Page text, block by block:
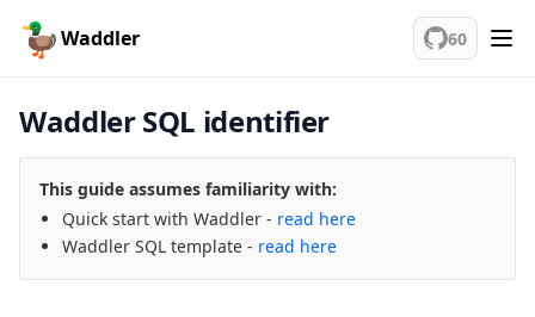
🦆Waddler 60
Fundamentals
Database connection
Connect
PlanetScale Postgres
Neon
Vercel Postgres
Waddler SQL identifier
This guide assumes familiarity with:
Quick start with Waddler - read here
Waddler SQL template - read here